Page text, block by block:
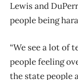
Lewis and
people being
“We see a lot of
people feeling
the state people